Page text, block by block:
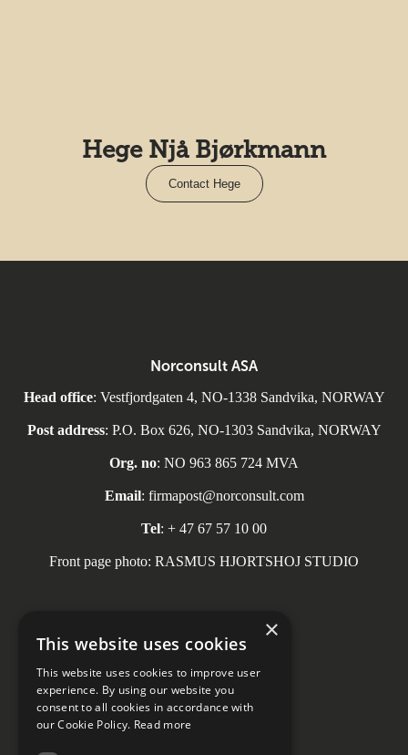
Hege Njå Bjørkmann
Contact Hege
Social media
Norconsult ASA
Head office: Vestfjordgaten 4, NO-1338 Sandvika, NORWAY
Post address: P.O. Box 626, NO-1303 Sandvika, NORWAY
Org. no: NO 963 865 724 MVA
Email: firmapost@norconsult.com
Tel: + 47 67 57 10 00
Front page photo: RASMUS HJORTSHOJ STUDIO
×
This website uses cookies
This website uses cookies to improve user
experience. By using our website you
consent to all cookies in accordance with
our Cookie Policy. Read more